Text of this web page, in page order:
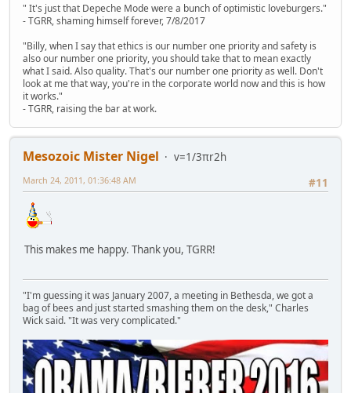
" It's just that Depeche Mode were a bunch of optimistic loveburgers."
- TGRR, shaming himself forever, 7/8/2017
"Billy, when I say that ethics is our number one priority and safety is
also our number one priority, you should take that to mean exactly
what I said. Also quality. That's our number one priority as well. Don't
look at me that way, you're in the corporate world now and this is how
it works."
- TGRR, raising the bar at work.
Mesozoic Mister Nigel
v=1/3πr2h
#11
March 24, 2011, 01:36:48 AM
This makes me happy. Thank you, TGRR!
"I'm guessing it was January 2007, a meeting in Bethesda, we got a
bag of bees and just started smashing them on the desk," Charles
Wick said. "It was very complicated."